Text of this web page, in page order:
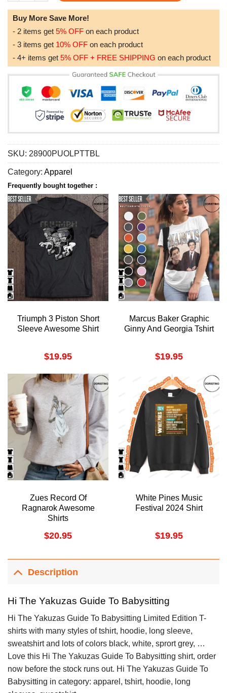
Buy More Save More!
- 2 items get 5% OFF on each product
- 3 items get 10% OFF on each product
- 4+ items get 5% OFF + FREE SHIPPING on each product
SKU: 28900PUOLPTTBL
Category: Apparel
Frequently bought together :
Triumph 3 Piston Short
Sleeve Awesome Shirt
$19.95
Marcus Baker Graphic
Ginny And Georgia Tshirt
$19.95
Zues Record Of
Ragnarok Awesome
Shirts
$20.95
White Pines Music
Festival 2024 Shirt
$19.95
Description
Hi The Yakuzas Guide To Babysitting
Hi The Yakuzas Guide To Babysitting Limited Edition T-
shirts with many styles of tshirt, hoodie, long sleeve,
sweatshirt and lots of colors black, white, sprort grey, …
Love this Hi The Yakuzas Guide To Babysitting shirt, order
now before the stock runs out. Hi The Yakuzas Guide To
Babysitting in category: apparel, tshirt, hoodie, long